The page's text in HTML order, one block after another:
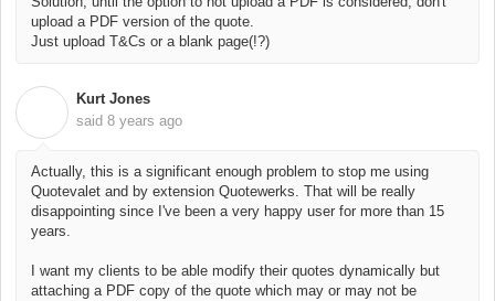
upload a PDF version of the quote.
Just upload T&Cs or a blank page(!?)
Kurt Jones
said 8 years ago
Actually, this is a significant enough problem to stop me using
Quotevalet and by extension Quotewerks. That will be really
disappointing since I've been a very happy user for more than 15
years.
I want my clients to be able modify their quotes dynamically but
attaching a PDF copy of the quote which may or may not be